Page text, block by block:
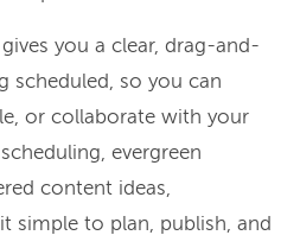
you a clear, drag-and-
scheduled, so you can
or collaborate with your
evergreen
content ideas,
simple to plan, publish, and